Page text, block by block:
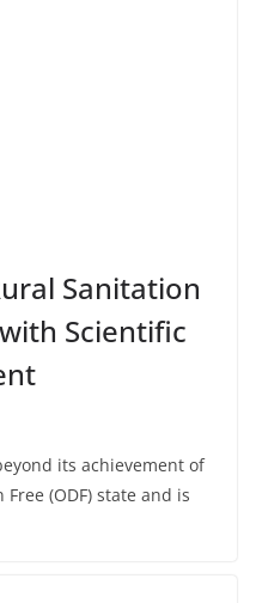
Sanitation
Scientific
its achievement of
(ODF) state and is